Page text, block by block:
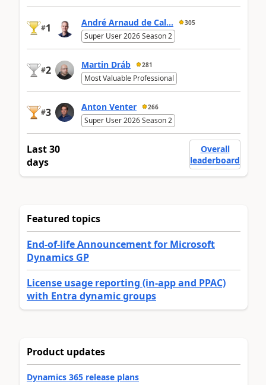
#1 André Arnaud de Cal... 305
Super User 2026 Season 2
#2 Martin Dráb 281
Most Valuable Professional
#3 Anton Venter 266
Super User 2026 Season 2
Last 30
days
Overall
leaderboard
Featured topics
End-of-life Announcement for Microsoft
Dynamics GP
License usage reporting (in-app and PPAC)
with Entra dynamic groups
Product updates
Dynamics 365 release plans